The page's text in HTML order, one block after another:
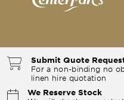
Submit Quote
For a non-binding no
linen hire quotation
We Reserve Stock